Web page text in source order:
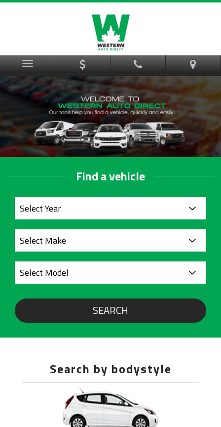
Menu
Find a vehicle
SEARCH
Search by bodystyle